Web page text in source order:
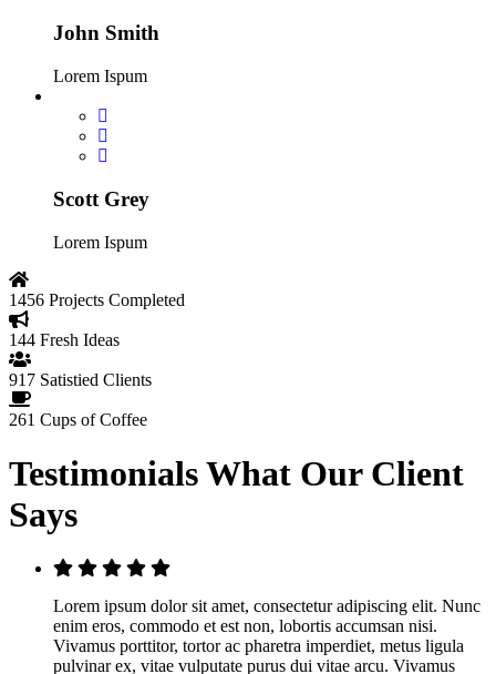
John Smith
Lorem Ispum
Scott Grey
Lorem Ispum
1456 Projects Completed
144 Fresh Ideas
917 Satistied Clients
261 Cups of Coffee
TestimonialsWhat Our Client
Says
Lorem ipsum dolor sit amet, consectetur adipiscing elit. Nunc
enim eros, commodo et est non, lobortis accumsan nisi.
Vivamus porttitor, tortor ac pharetra imperdiet, metus ligula
pulvinar ex, vitae vulputate purus dui vitae arcu. Vivamus